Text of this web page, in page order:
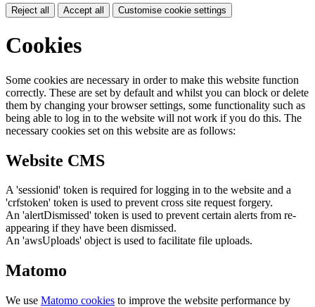
Reject all Accept all Customise cookie settings
Cookies
Some cookies are necessary in order to make this website function
correctly. These are set by default and whilst you can block or delete
them by changing your browser settings, some functionality such as
being able to log in to the website will not work if you do this. The
necessary cookies set on this website are as follows:
Website CMS
A 'sessionid' token is required for logging in to the website and a
'crfstoken' token is used to prevent cross site request forgery.
An 'alertDismissed' token is used to prevent certain alerts from re-
appearing if they have been dismissed.
An 'awsUploads' object is used to facilitate file uploads.
Matomo
We use Matomo cookies to improve the website performance by